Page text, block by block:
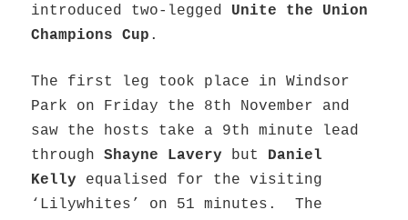
introduced two-legged Unite the Union
Champions Cup .
The first leg took place in Windsor
Park on Friday the 8th November and
saw the hosts take a 9th minute lead
throughShayne Lavery but Daniel
Kelly equalised for the visiting
‘Lilywhites’ on 51 minutes. The